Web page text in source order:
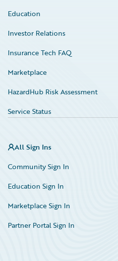
Education
Investor Relations
Insurance Tech FAQ
Marketplace
HazardHub Risk Assessment
Service Status
All Sign Ins
Community Sign In
Education Sign In
Marketplace Sign In
Partner Portal Sign In